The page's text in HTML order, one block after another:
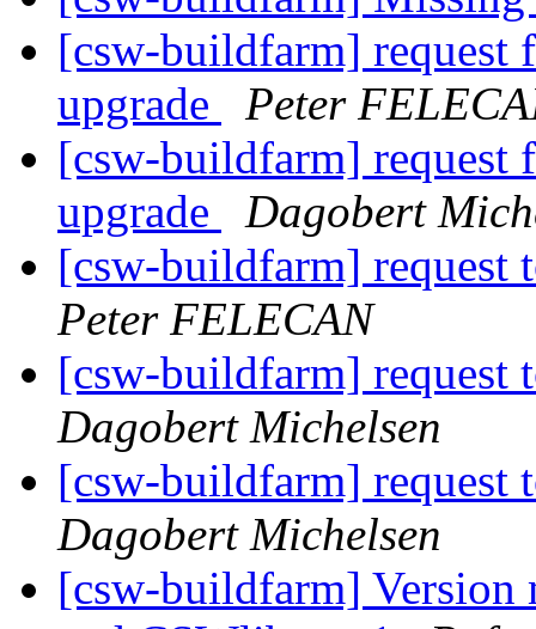
[csw-buildfarm] request
upgrade
Peter
[csw-buildfarm] request
upgrade
Dagobert
[csw-buildfarm] request
Peter FELECAN
[csw-buildfarm] request
Dagobert Michelsen
[csw-buildfarm] request
Dagobert Michelsen
[csw-buildfarm] Version